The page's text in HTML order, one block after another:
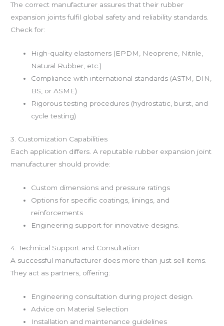
The correct manufacturer assures that their rubber
expansion joints fulfil global safety and reliability standards.
Check for:
High-quality elastomers (EPDM, Neoprene, Nitrile,
Natural Rubber, etc.)
Compliance with international standards (ASTM, DIN,
BS, or ASME)
Rigorous testing procedures (hydrostatic, burst, and
cycle testing)
3. Customization Capabilities
Each application differs. A reputable rubber expansion joint
manufacturer should provide:
Custom dimensions and pressure ratings
Options for specific coatings, linings, and
reinforcements
Engineering support for innovative designs.
4. Technical Support and Consultation
A successful manufacturer does more than just sell items.
They act as partners, offering:
Engineering consultation during project design.
Advice on Material Selection
Installation and maintenance guidelines